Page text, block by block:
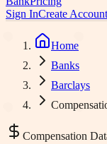
Sign InCreate Account
Home
Banks
Barclays
Compensation